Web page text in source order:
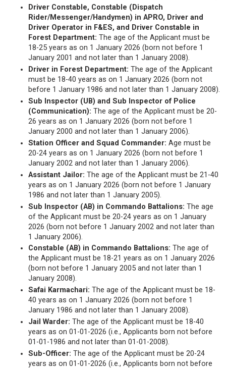
Driver Constable, Constable (Dispatch
Rider/Messenger/Handymen) in APRO, Driver and
Driver Operator in F&ES, and Driver Constable in
Forest Department: The age of the Applicant must be
18-25 years as on 1 January 2026 (born not before 1
January 2001 and not later than 1 January 2008).
Driver in Forest Department: The age of the Applicant
must be 18-40 years as on 1 January 2026 (born not
before 1 January 1986 and not later than 1 January 2008).
Sub Inspector (UB) and Sub Inspector of Police
(Communication): The age of the Applicant must be 20-
26 years as on 1 January 2026 (born not before 1
January 2000 and not later than 1 January 2006).
Station Officer and Squad Commander: Age must be
20-24 years as on 1 January 2026 (born not before 1
January 2002 and not later than 1 January 2006).
Assistant Jailor: The age of the Applicant must be 21-40
years as on 1 January 2026 (born not before 1 January
1986 and not later than 1 January 2005).
Sub Inspector (AB) in Commando Battalions: The age
of the Applicant must be 20-24 years as on 1 January
2026 (born not before 1 January 2002 and not later than
1 January 2006).
Constable (AB) in Commando Battalions: The age of
the Applicant must be 18-21 years as on 1 January 2026
(born not before 1 January 2005 and not later than 1
January 2008).
Safai Karmachari: The age of the Applicant must be 18-
40 years as on 1 January 2026 (born not before 1
January 1986 and not later than 1 January 2008).
Jail Warder: The age of the Applicant must be 18-40
years as on 01-01-2026 (i.e., Applicants born not before
01-01-1986 and not later than 01-01-2008).
Sub-Officer: The age of the Applicant must be 20-24
years as on 01-01-2026 (i.e., Applicants born not before